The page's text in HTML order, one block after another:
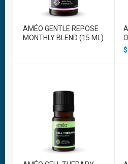
AMÉO GENTLE REPOSE
MONTHLY BLEND (15 ML)
$